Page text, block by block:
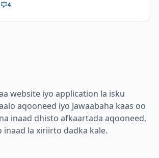
4
website iyo application la isku
aqooneed iyo Jawaabaha kaas oo
inaad dhisto afkaartada aqooneed,
inaad la xiriirto dadka kale.